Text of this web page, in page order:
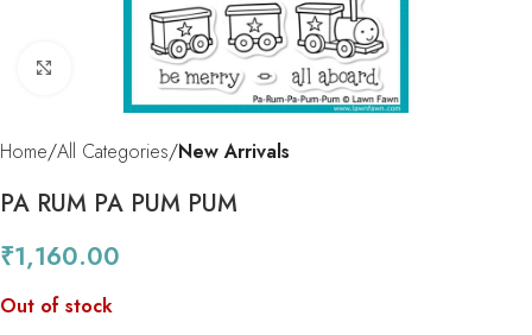
Click to enlarge
Home All Categories New Arrivals
PA RUM PA PUM PUM
₹1,160.00
Out of stock